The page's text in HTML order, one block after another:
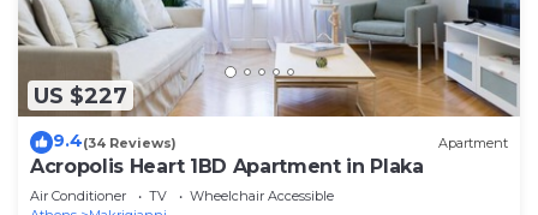
US $227
9.4(34 Reviews) Apartment
Acropolis Heart 1BD Apartment in Plaka
Air Conditioner TV
Wheelchair Accessible